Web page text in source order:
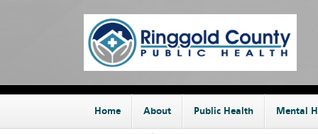
Home About Public Health Mental